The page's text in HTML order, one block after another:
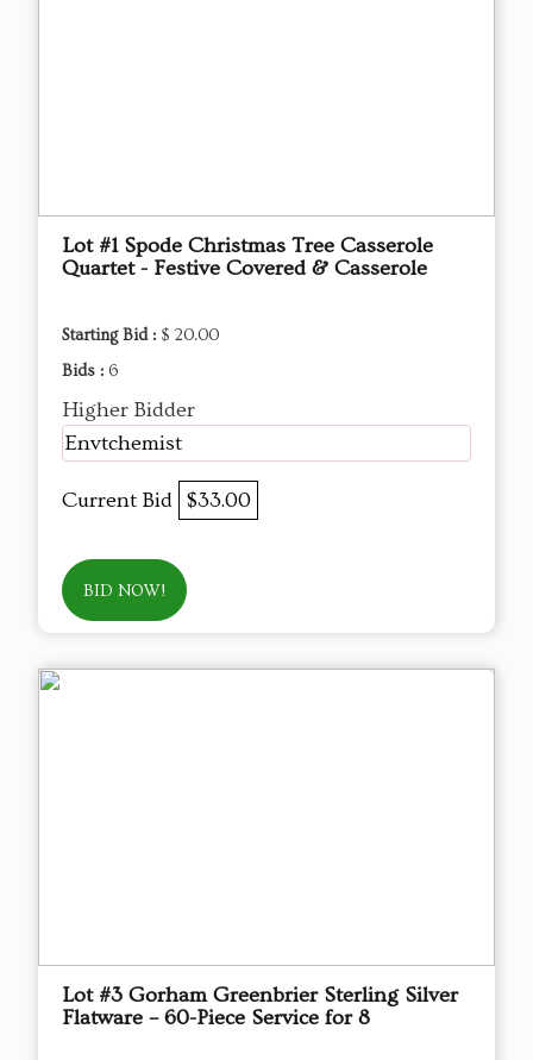
Lot #1 Spode Christmas Tree Casserole
Quartet - Festive Covered & Casserole
Starting Bid : $ 20.00
Bids : 6
Higher Bidder
Envtchemist
Current Bid $33.00
BID NOW!
Lot #3 Gorham Greenbrier Sterling Silver
Flatware – 60-Piece Service for 8